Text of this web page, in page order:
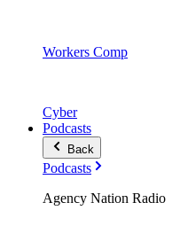
Workers Comp
Cyber
Podcasts
Back
Podcasts
Agency Nation Radio